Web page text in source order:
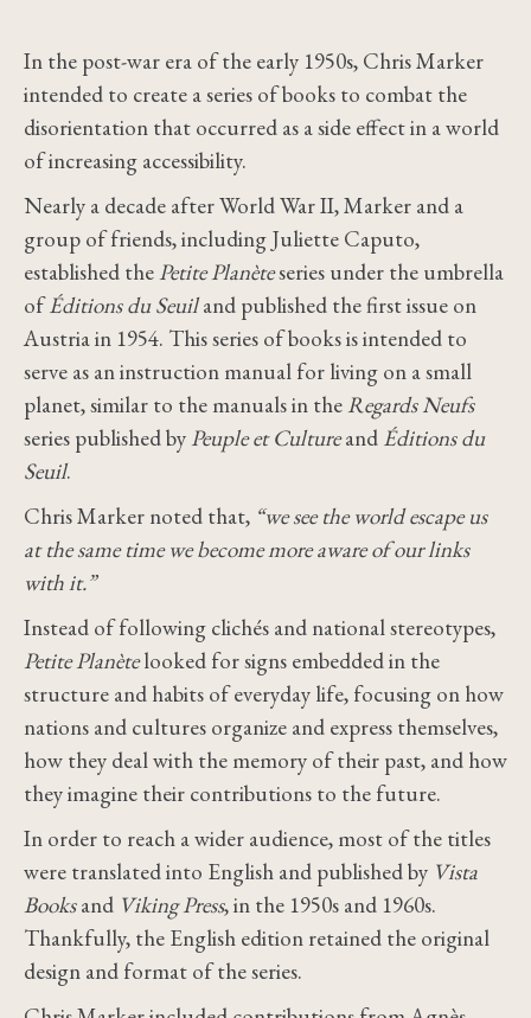
In the post-war era of the early 1950s, Chris Marker
intended to create a series of books to combat the
disorientation that occurred as a side effect in a world
of increasing accessibility.
Nearly a decade after World War II, Marker and a
group of friends, including Juliette Caputo,
established thePetite Planèteseries under the umbrella
ofÉditions du Seuiland published the first issue on
Austria in 1954. This series of books is intended to
serve as an instruction manual for living on a small
planet, similar to the manuals in theRegards Neufs
series published byPeuple et Cultureand Éditions du
Seuil.
Chris Marker noted that, “we see the world escape us
at the same time we become more aware of our links
with it.”
Instead of following clichés and national stereotypes,
Petite Planètelooked for signs embedded in the
structure and habits of everyday life, focusing on how
nations and cultures organize and express themselves,
how they deal with the memory of their past, and how
they imagine their contributions to the future.
In order to reach a wider audience, most of the titles
were translated into English and published by Vista
Booksand Viking Press, in the 1950s and 1960s.
Thankfully, the English edition retained the original
design and format of the series.